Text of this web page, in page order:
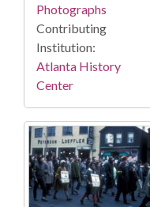
Photographs
Contributing
Institution:
Atlanta History
Center